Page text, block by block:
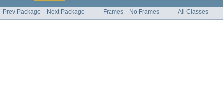
Prev Package Next Package Frames No Frames All Classes